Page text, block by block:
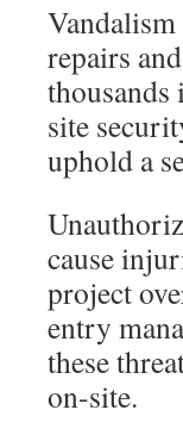
repairs
thousands
site
uphold a
cause
project
entry
these
on-site.